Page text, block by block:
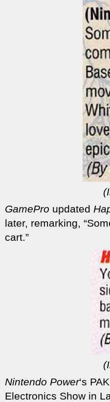
GamePro updated
later, remarking,
cart.”
Nintendo Power‘s
Electronics Show in